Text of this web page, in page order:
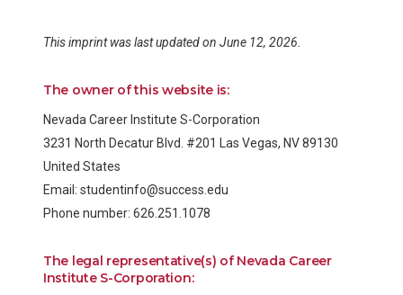
This imprint was last updated on June 12, 2026.
The owner of this website is:
Nevada Career Institute S-Corporation
3231 North Decatur Blvd. #201 Las Vegas, NV 89130
United States
Email: studentinfo@success.edu
Phone number: 626.251.1078
The legal representative(s) of Nevada Career
Institute S-Corporation: